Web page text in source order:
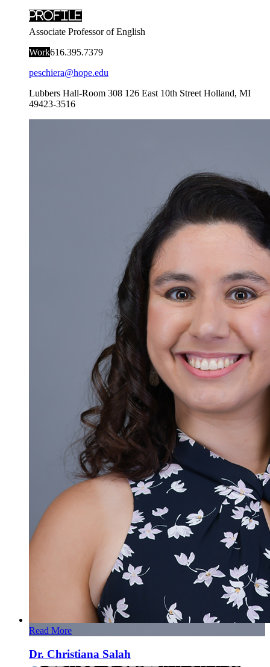
Profile
Associate Professor of English
Work616.395.7379
peschiera@hope.edu
Lubbers Hall-Room 308 126 East 10th Street Holland, MI
49423-3516
Read More
Dr. Christiana Salah